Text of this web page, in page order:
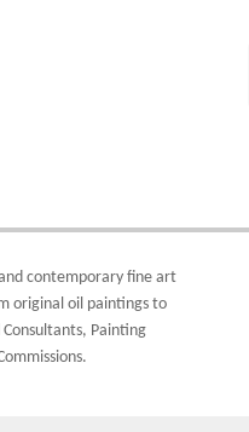
contemporary fine art
original oil paintings to
, Painting
.